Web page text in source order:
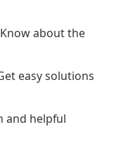
Know about the
easy solutions
and helpful